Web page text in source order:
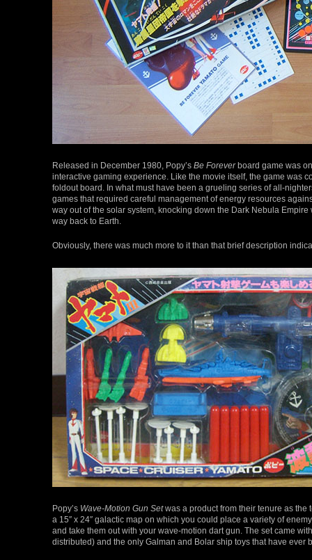
Released in December 1980, Popy’s Be Foreverboard game was
interactive gaming experience. Like the movie itself, the game was
foldout board. In what must have been a grueling series of all-
games that required careful management of energy resources
way out of the solar system, knocking down the Dark Nebula
way back to Earth.
Obviously, there was much more to it than that brief description
Popy’s Wave-Motion Gun Setwas a product from their tenure as the
a 15″ x 24″ galactic map on which you could place a variety of
and take them out with your wave-motion dart gun. The set came
distributed) and the only Galman and Bolar ship toys that have ever